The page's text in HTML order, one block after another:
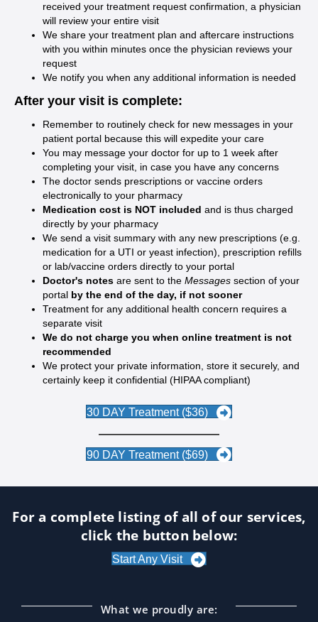
received your treatment request confirmation, a physician
will review your entire visit
We share your treatment plan and aftercare instructions
with you within minutes once the physician reviews your
request
We notify you when any additional information is needed
After your visit is complete:
Remember to routinely check for new messages in your
patient portal because this will expedite your care
You may message your doctor for up to 1 week after
completing your visit, in case you have any concerns
The doctor sends prescriptions or vaccine orders
electronically to your pharmacy
Medication cost is NOT included and is thus charged
directly by your pharmacy
We send a visit summary with any new prescriptions (e.g.
medication for a UTI or yeast infection), prescription refills
or lab/vaccine orders directly to your portal
Doctor's notes are sent to the Messages section of your
portal by the end of the day, if not sooner
Treatment for any additional health concern requires a
separate visit
We do not charge you when online treatment is not
recommended
We protect your private information, store it securely, and
certainly keep it confidential (HIPAA compliant)
30 DAY Treatment ($36)
90 DAY Treatment ($69)
For a complete listing of all of our services,
click the button below:
Start Any Visit
What we proudly are: